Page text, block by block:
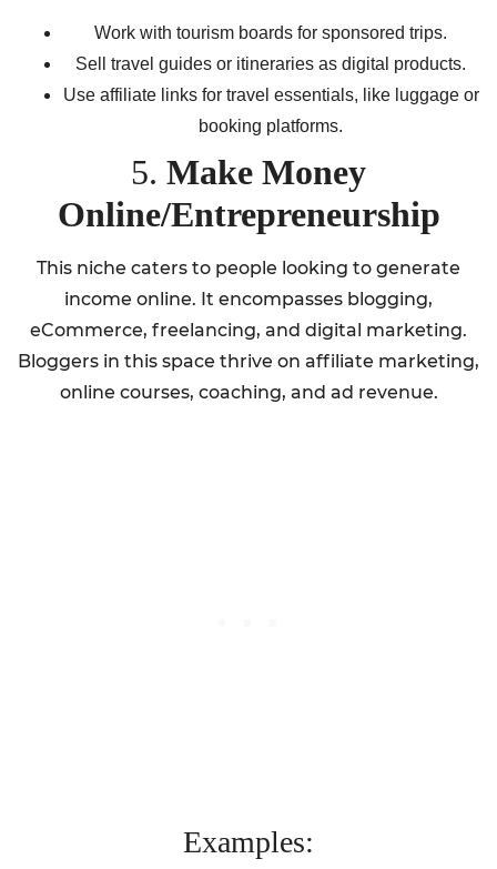
Work with tourism boards for sponsored trips.
Sell travel guides or itineraries as digital products.
Use affiliate links for travel essentials, like luggage or
booking platforms.
5. Make Money
Online/Entrepreneurship
This niche caters to people looking to generate
income online. It encompasses blogging,
eCommerce, freelancing, and digital marketing.
Bloggers in this space thrive on affiliate marketing,
online courses, coaching, and ad revenue.
Examples: